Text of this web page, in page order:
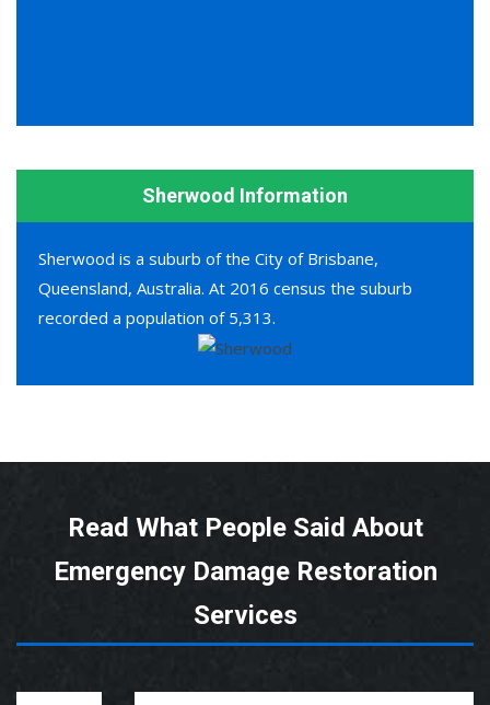
Sherwood Information
Sherwood is a suburb of the City of Brisbane,
Queensland, Australia. At 2016 census the suburb
recorded a population of 5,313.
Read What People Said About
Emergency Damage Restoration
Services